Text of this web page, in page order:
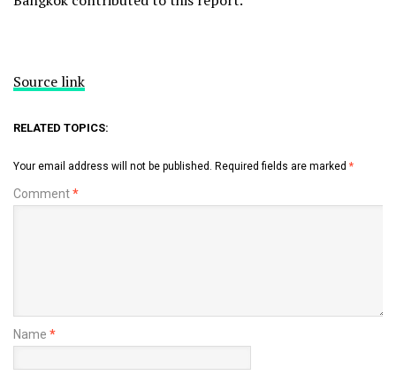
Source link
RELATED TOPICS:
Your email address will not be published. Required fields are marked *
Comment*
Name *